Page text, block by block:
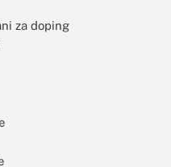
za doping